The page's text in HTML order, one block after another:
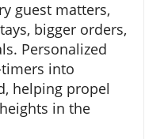
guest matters,
bigger orders,
Personalized
into
helping propel
in the